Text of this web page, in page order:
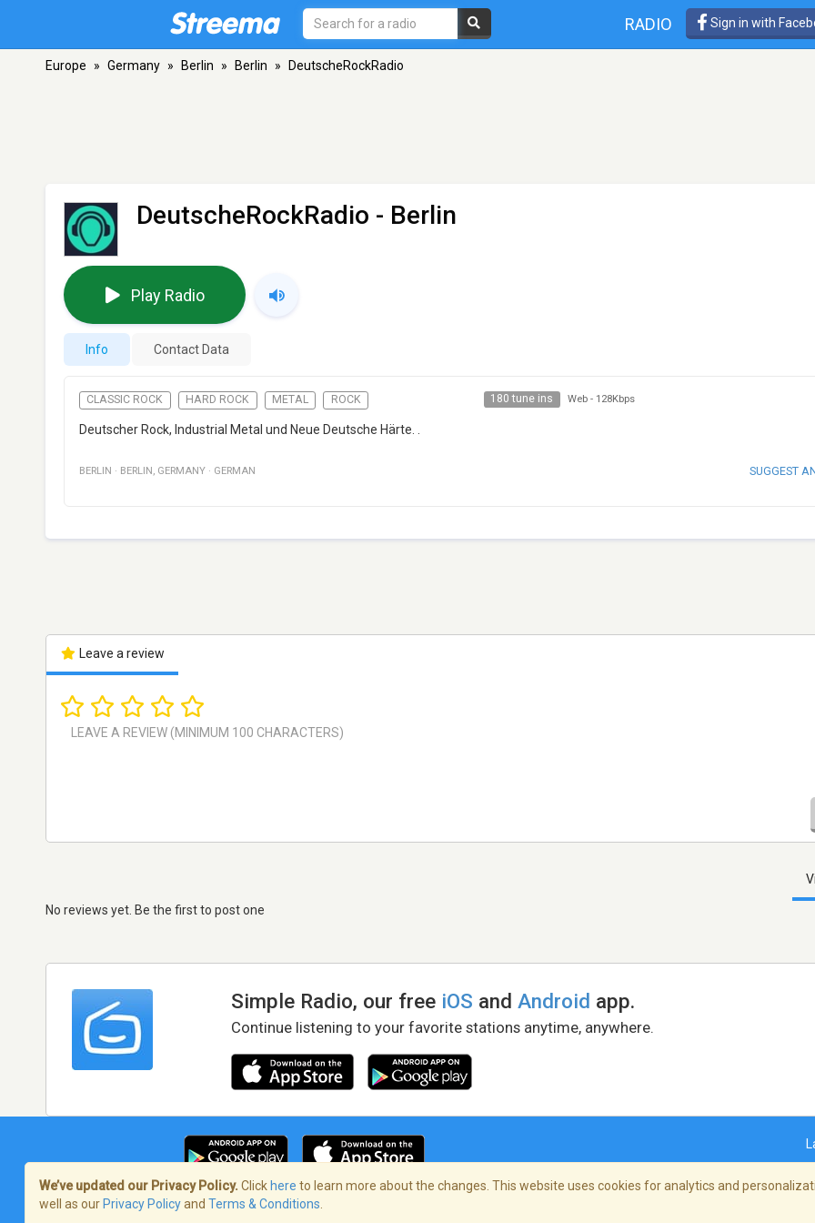
RADIO Sign in with
Europe » Germany » Berlin » Berlin » DeutscheRockRadio
DeutscheRockRadio - Berlin
Play Radio
Info Contact Data
CLASSIC ROCK HARD ROCK METAL ROCK 180 tune ins Web - 128Kbps
Deutscher Rock, Industrial Metal und Neue Deutsche Härte. .
BERLIN · BERLIN , GERMANY · GERMAN SUGGEST
Leave a review
No reviews yet. Be the first to post one
Simple Radio, our free iOS andAndroid app.
Continue listening to your favorite stations anytime, anywhere.
Terms of Service/Privacy Policy
We’ve updated our Privacy Policy. Click here to learn more about the changes. This website uses cookies for analytics and
well as our Privacy Policyand Terms & Conditions